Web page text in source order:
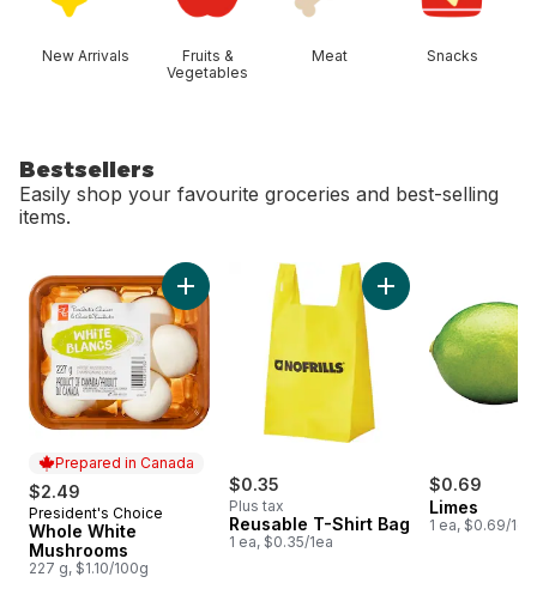
New Arrivals
Fruits &
Vegetables
Meat Snacks
Bestsellers
Easily shop your favourite groceries and best-selling
items.
Prepared in Canada
$2.49
Prepared in Canada
President's Choice
Whole White
Mushrooms
227 g, $1.10/100g
Add Whole White Mushrooms to cart
$0.35
Plus tax
Reusable T-Shirt Bag
1 ea, $0.35/1ea
Add Reusable T-
$0.69
Limes
1 ea, $0.69/1ea